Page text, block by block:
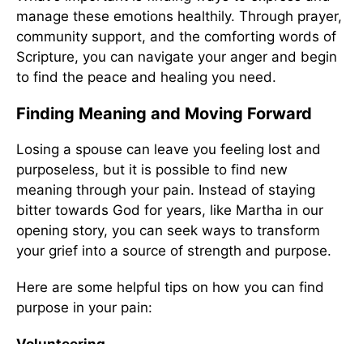
manage these emotions healthily. Through prayer,
community support, and the comforting words of
Scripture, you can navigate your anger and begin
to find the peace and healing you need.
Finding Meaning and Moving Forward
Losing a spouse can leave you feeling lost and
purposeless, but it is possible to find new
meaning through your pain. Instead of staying
bitter towards God for years, like Martha in our
opening story, you can seek ways to transform
your grief into a source of strength and purpose.
Here are some helpful tips on how you can find
purpose in your pain: